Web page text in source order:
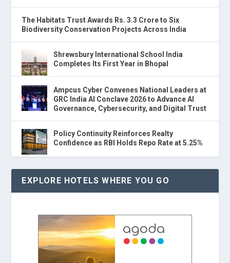
The Habitats Trust Awards Rs. 3.3 Crore to Six
Biodiversity Conservation Projects Across India
Shrewsbury International School India
Completes Its First Year in Bhopal
Ampcus Cyber Convenes National Leaders at
GRC India AI Conclave 2026 to Advance AI
Governance, Cybersecurity, and Digital Trust
Policy Continuity Reinforces Realty
Confidence as RBI Holds Repo Rate at 5.25%
EXPLORE HOTELS WHERE YOU GO